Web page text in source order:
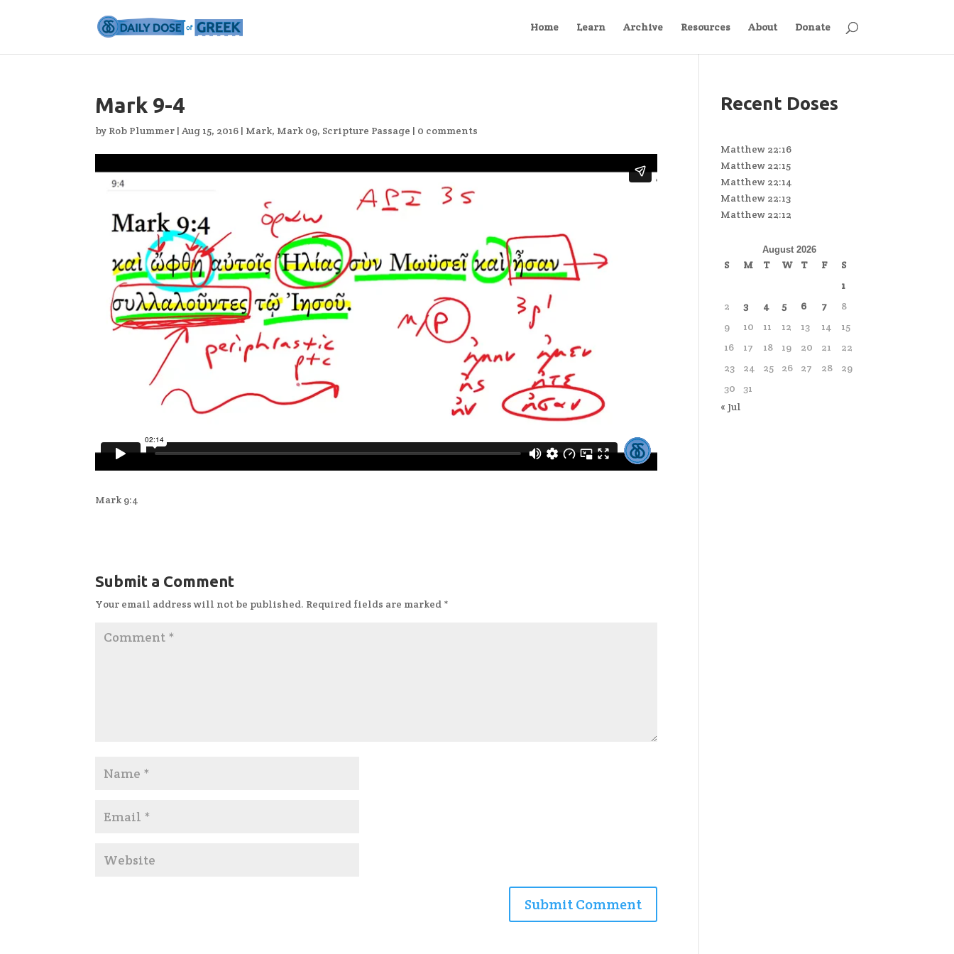
Home Learn Archive Resources About Donate
Mark 9-4
by Rob Plummer |Aug 15, 2016 | Mark, Mark 09, Scripture Passage | 0 comments
Mark 9:4
Submit a Comment
Your email address will not be published. Required fields are marked *
Recent Doses
Matthew 22:16
Matthew 22:15
Matthew 22:14
Matthew 22:13
Matthew 22:12
August 2026
S M T W T F
S
1
2
3 4 5 6 7
8
9
10 11 12 13 14
15
16
17 18 19 20 21
22
23
24 25 26 27 28
29
30
31
« Jul